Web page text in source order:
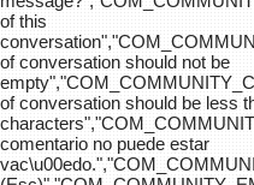
of this
of conversation should not be
of conversation should be less
comentario no puede estar